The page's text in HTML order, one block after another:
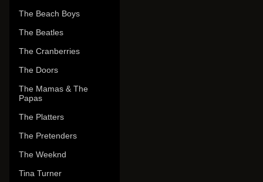
The Beach Boys
The Beatles
The Cranberries
The Doors
The Mamas & The
Papas
The Platters
The Pretenders
The Weeknd
Tina Turner